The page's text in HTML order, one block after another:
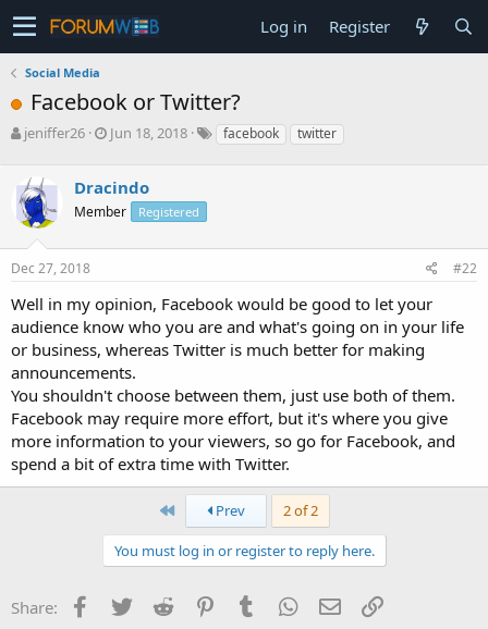
Log in Register
Social Media
Facebook or Twitter?
T
e
a
d
s
t
r
t
e
r
jeniffer26
S
r
t
a
Jun 18, 2018 facebook twitter
Dracindo
Member Registered
Dec 27, 2018 #22
Well in my opinion, Facebook would be good to let your
audience know who you are and what's going on in your life
or business, whereas Twitter is much better for making
announcements.
You shouldn't choose between them, just use both of them.
Facebook may require more effort, but it's where you give
more information to your viewers, so go for Facebook, and
spend a bit of extra time with Twitter.
First Prev 2 of 2
You must log in or register to reply here.
Share: Facebook
TwitterReddit PinterestTumblrWhatsApp
EmailLink